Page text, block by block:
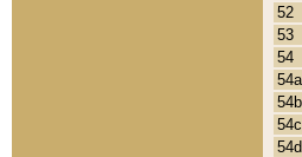
52
53
54
54a
54b
54c
54d